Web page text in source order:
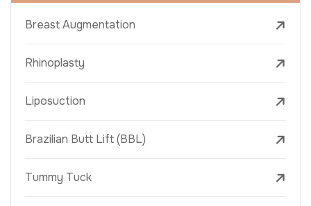
Breast Augmentation
Rhinoplasty
Liposuction
Brazilian Butt Lift (BBL)
Tummy Tuck